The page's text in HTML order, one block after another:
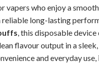
vapers who enjoy a
long-lasting
, this disposable
flavour output in a
and everyday